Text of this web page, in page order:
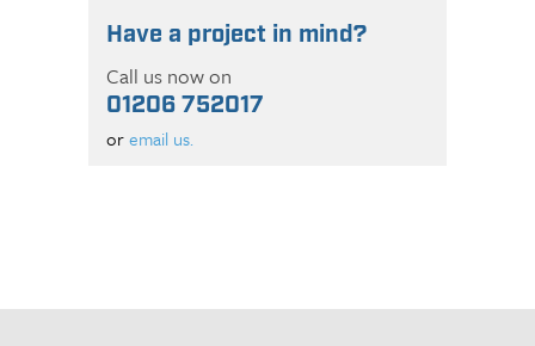
Have a project in mind?
Call us now on
01206 752017
oremail us.